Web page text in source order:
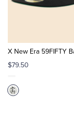
X New Era 59FIFTY
$79.50